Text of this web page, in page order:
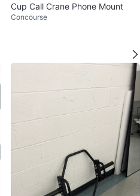
Cup Call Crane Phone Mount
Concourse